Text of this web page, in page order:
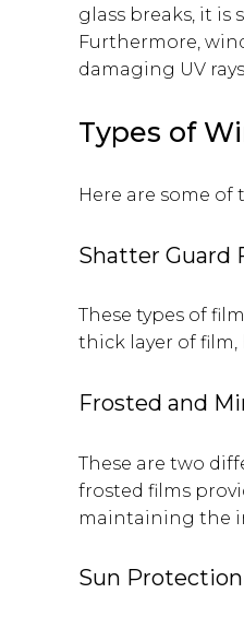
glass breaks, it
Furthermore,
damaging UV
Types of
Here are some
Shatter Guard
These types of
thick layer of
Frosted and
These are two
frosted films
maintaining the
Sun